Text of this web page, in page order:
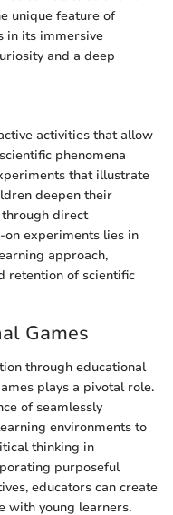
unique feature of
in its immersive
and a deep
activities that allow
phenomena
that illustrate
deepen their
direct
on experiments lies in
approach,
retention of scientific
Games
through educational
plays a pivotal role.
of seamlessly
environments to
thinking in
purposeful
educators can create
with young learners.